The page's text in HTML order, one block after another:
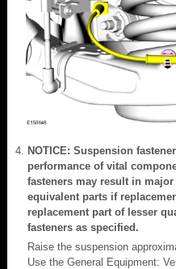
NOTICE: Suspension
performance of vital
fasteners may result in
equivalent parts if
replacement part of lesser
fasteners as specified.
Raise the suspension
Use the General Equipment: